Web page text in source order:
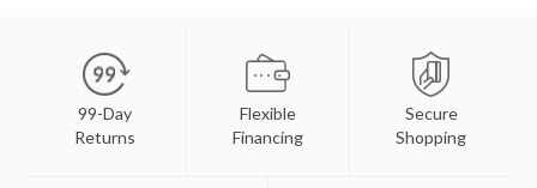
99-Day
Returns
Flexible
Financing
Secure
Shopping